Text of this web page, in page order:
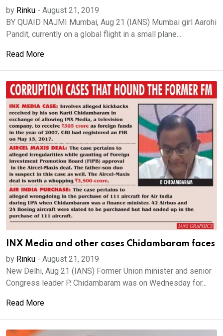
by Rinku - August 21, 2019
BY QUAID NAJMI Mumbai, Aug 21 (IANS) Mumbai girl Aarohi
Pandit, currently on a global flight in a small plane...
Read More
INX Media and other cases Chidambaram faces
by Rinku - August 21, 2019
New Delhi, Aug 21 (IANS) Former Union minister and senior
Congress leader P. Chidambaram was on Wednesday for...
Read More